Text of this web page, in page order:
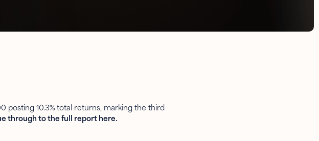
posting 10.3% total returns, marking the third
through to the full report here.